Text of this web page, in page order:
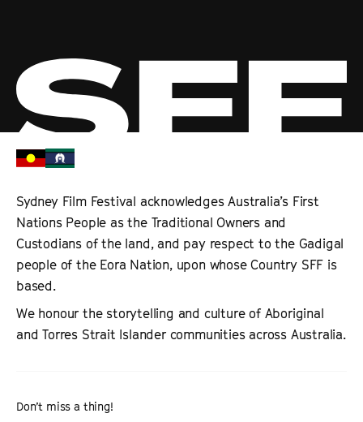
Sydney Film Festival acknowledges Australia’s First
Nations People as the Traditional Owners and
Custodians of the land, and pay respect to the Gadigal
people of the Eora Nation, upon whose Country SFF is
based.
We honour the storytelling and culture of Aboriginal
and Torres Strait Islander communities across Australia.
Don’t miss a thing!